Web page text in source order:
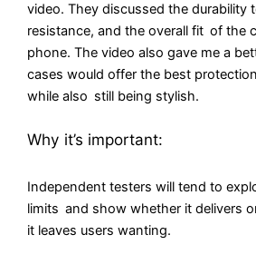
video. They discussed the durability
resistance, and the overall fit of the
phone. The video also gave me a
cases would offer the best
while also still being stylish.
Why it’s important:
Independent testers will tend to
limits and show whether it delivers
it leaves users wanting.